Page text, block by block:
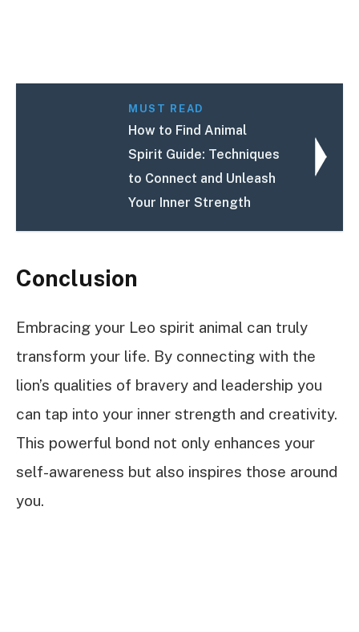
MUST READ
How to Find Animal
Spirit Guide: Techniques
to Connect and Unleash
Your Inner Strength
Conclusion
Embracing your Leo spirit animal can truly
transform your life. By connecting with the
lion’s qualities of bravery and leadership you
can tap into your inner strength and creativity.
This powerful bond not only enhances your
self-awareness but also inspires those around
you.